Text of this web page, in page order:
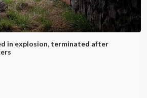
in explosion, terminated after